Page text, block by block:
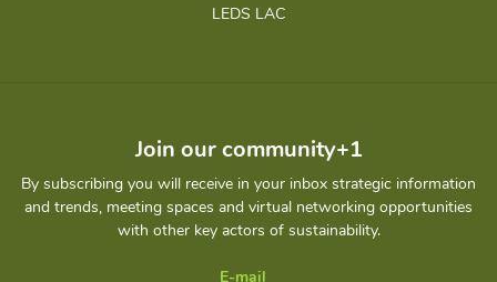
LEDS LAC
Join our community+1
By subscribing you will receive in your inbox strategic information
and trends, meeting spaces and virtual networking opportunities
with other key actors of sustainability.
E-mail